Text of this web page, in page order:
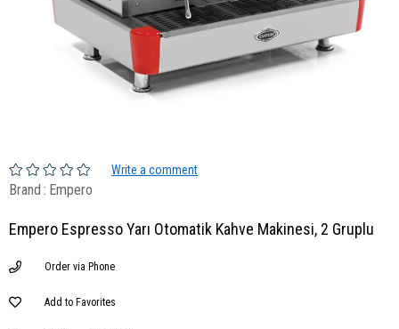
Write a comment
Brand : Empero
Empero Espresso Yarı Otomatik Kahve Makinesi, 2 Gruplu
Order via Phone
Add to Favorites